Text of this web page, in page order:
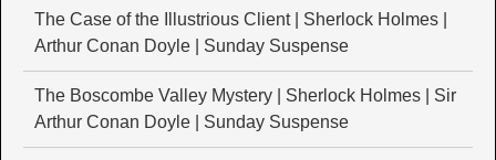
The Case of the Illustrious Client | Sherlock Holmes |
Arthur Conan Doyle | Sunday Suspense
The Boscombe Valley Mystery | Sherlock Holmes | Sir
Arthur Conan Doyle | Sunday Suspense